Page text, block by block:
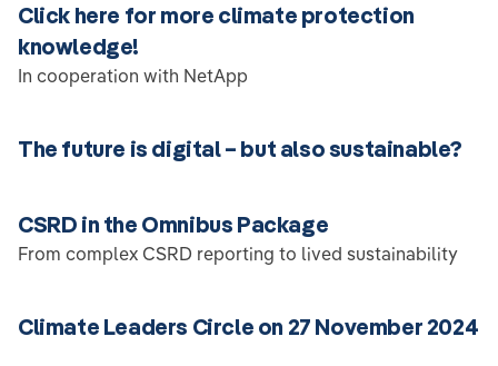
Click here for more climate protection
knowledge!
In cooperation with NetApp
The future is digital – but also sustainable?
CSRD in the Omnibus Package
From complex CSRD reporting to lived sustainability
Climate Leaders Circle on 27 November 2024